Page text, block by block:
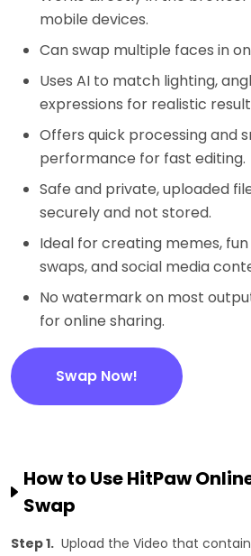
mobile devices.
Can swap multiple faces in
Uses AI to match lighting,
expressions for realistic
Offers quick processing and
performance for fast editing.
Safe and private, uploaded
securely and not stored.
Ideal for creating memes,
swaps, and social media
No watermark on most
for online sharing.
Swap Now!
How to Use HitPaw
Swap
Step 1. Upload the Video that